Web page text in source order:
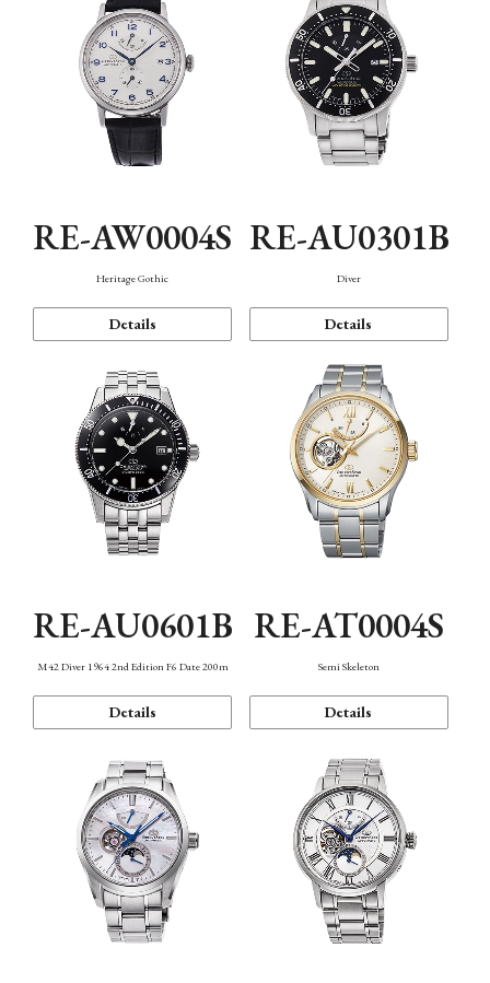
RE-AW0004S
Heritage Gothic
Details
RE-AU0301B
Diver
Details
RE-AU0601B
M42 Diver 1964 2nd Edition F6 Date 200m
Details
RE-AT0004S
Semi Skeleton
Details